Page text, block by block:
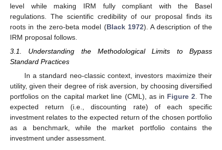
level while making IRM fully compliant with the Basel
regulations. The scientific credibility of our proposal finds its
roots in the zero-beta model (Black 1972). A description of the
IRM proposal follows.
3.1. Understanding the Methodological Limits to Bypass
Standard Practices
In a standard neo-classic context, investors maximize their
utility, given their degree of risk aversion, by choosing diversified
portfolios on the capital market line (CML), as in Figure 2 . The
expected return (i.e., discounting rate) of each specific
investment relates to the expected return of the chosen portfolio
as a benchmark, while the market portfolio contains the
investment under assessment.